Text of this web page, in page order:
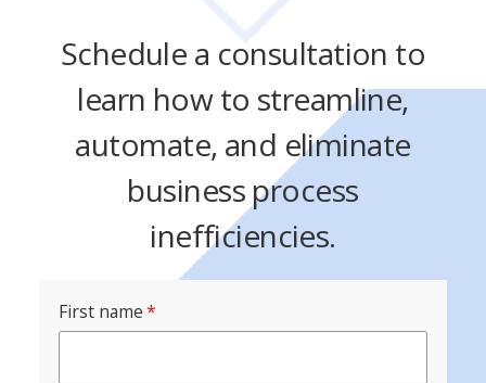
Schedule a consultation to
learn how to streamline,
automate, and eliminate
business process
inefficiencies.
First name*